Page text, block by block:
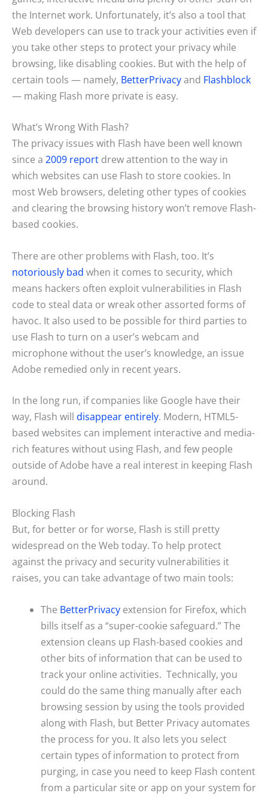
the Internet work. Unfortunately, it’s also a tool that
Web developers can use to track your activities even if
you take other steps to protect your privacy while
browsing, like disabling cookies. But with the help of
certain tools — namely, BetterPrivacyand Flashblock
— making Flash more private is easy.
What’s Wrong With Flash?
The privacy issues with Flash have been well known
since a 2009 report drew attention to the way in
which websites can use Flash to store cookies. In
most Web browsers, deleting other types of cookies
and clearing the browsing history won’t remove Flash-
based cookies.
There are other problems with Flash, too. It’s
notoriously bad when it comes to security, which
means hackers often exploit vulnerabilities in Flash
code to steal data or wreak other assorted forms of
havoc. It also used to be possible for third parties to
use Flash to turn on a user’s webcam and
microphone without the user’s knowledge, an issue
Adobe remedied only in recent years.
In the long run, if companies like Google have their
way, Flash will disappear entirely. Modern, HTML5-
based websites can implement interactive and media-
rich features without using Flash, and few people
outside of Adobe have a real interest in keeping Flash
around.
Blocking Flash
But, for better or for worse, Flash is still pretty
widespread on the Web today. To help protect
against the privacy and security vulnerabilities it
raises, you can take advantage of two main tools:
The BetterPrivacy extension for Firefox, which
bills itself as a “super-cookie safeguard.” The
extension cleans up Flash-based cookies and
other bits of information that can be used to
track your online activities. Technically, you
could do the same thing manually after each
browsing session by using the tools provided
along with Flash, but Better Privacy automates
the process for you. It also lets you select
certain types of information to protect from
purging, in case you need to keep Flash content
from a particular site or app on your system for